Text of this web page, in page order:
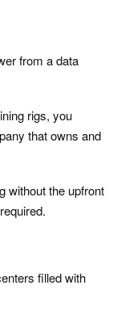
from a data
rigs, you
that owns and
without the upfront
filled with